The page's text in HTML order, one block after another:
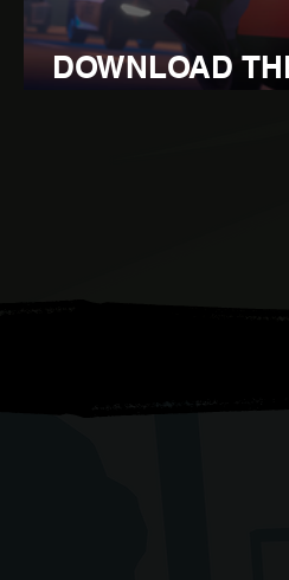
DOWNLOAD
OVERHAUL